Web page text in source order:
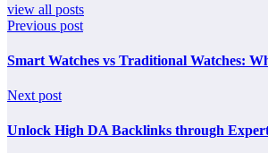
view all posts
Previous post
Smart Watches vs Traditional Watches:
Next post
Unlock High DA Backlinks through Expert